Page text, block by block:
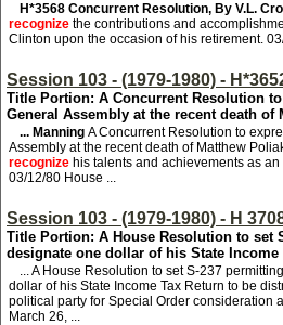
H*3568 Concurrent Resolution, By V.L.
recognize the contributions and
Clinton upon the occasion of his retirement.
Session 103 - (1979-1980) -
Title Portion: A Concurrent Resolution
General Assembly at the recent death of
... Manning A Concurrent Resolution to
Assembly at the recent death of Matthew
recognize his talents and achievements as
03/12/80 House ...
Session 103 - (1979-1980) - H
Title Portion: A House Resolution to set
designate one dollar of his State Income
... A House Resolution to set S-237
dollar of his State Income Tax Return to be
political party for Special Order consideration
March 26, ...